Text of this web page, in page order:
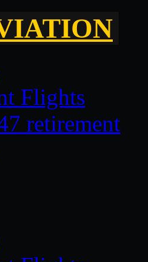
Flights
retirement